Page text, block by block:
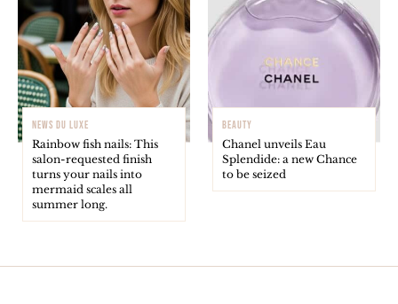
NEWS DU LUXE
Rainbow fish nails: This
salon-requested finish
turns your nails into
mermaid scales all
summer long.
BEAUTY
Chanel unveils Eau
Splendide: a new Chance
to be seized